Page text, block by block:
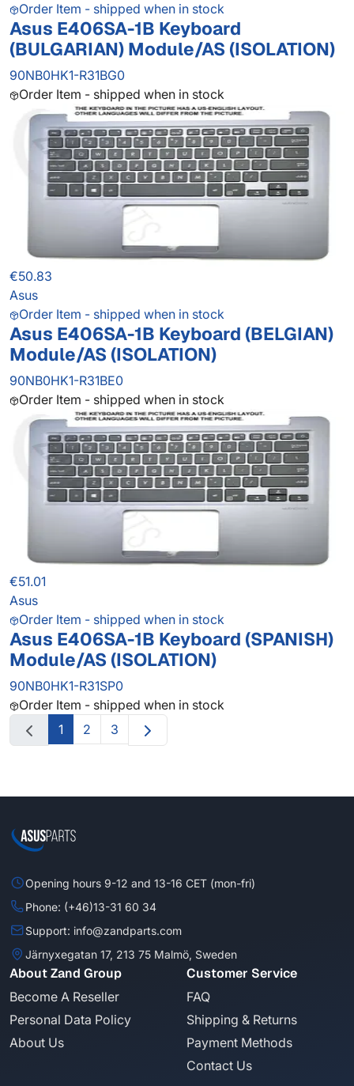
Order Item - shipped when in stock
Asus E406SA-1B Keyboard
(BULGARIAN) Module/AS (ISOLATION)
90NB0HK1-R31BG0
Order Item - shipped when in stock
€50.83
Asus
Order Item - shipped when in stock
Asus E406SA-1B Keyboard (BELGIAN)
Module/AS (ISOLATION)
90NB0HK1-R31BE0
Order Item - shipped when in stock
€51.01
Asus
Order Item - shipped when in stock
Asus E406SA-1B Keyboard (SPANISH)
Module/AS (ISOLATION)
90NB0HK1-R31SP0
Order Item - shipped when in stock
1
2 3
Opening hours 9-12 and 13-16 CET (mon-fri)
Phone: (+46)13-31 60 34
Support: info@zandparts.com
Järnyxegatan 17, 213 75 Malmö, Sweden
About Zand Group
Become A Reseller
Personal Data Policy
About Us
Customer Service
FAQ
Shipping & Returns
Payment Methods
Contact Us